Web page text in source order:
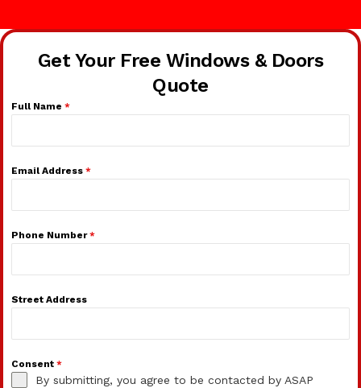
Get Your Free Windows & Doors
Quote
Full Name *
Email Address *
Phone Number*
Street Address
Consent *
By submitting, you agree to be contacted by ASAP